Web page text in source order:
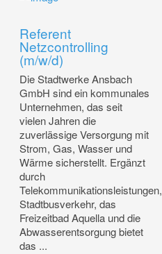
Referent
Netzcontrolling
(m/w/d)
Die Stadtwerke Ansbach
GmbH sind ein kommunales
Unternehmen, das seit
vielen Jahren die
zuverlässige Versorgung mit
Strom, Gas, Wasser und
Wärme sicherstellt. Ergänzt
durch
Telekommunikationsleistungen,
Stadtbusverkehr, das
Freizeitbad Aquella und die
Abwasserentsorgung bietet
das ...